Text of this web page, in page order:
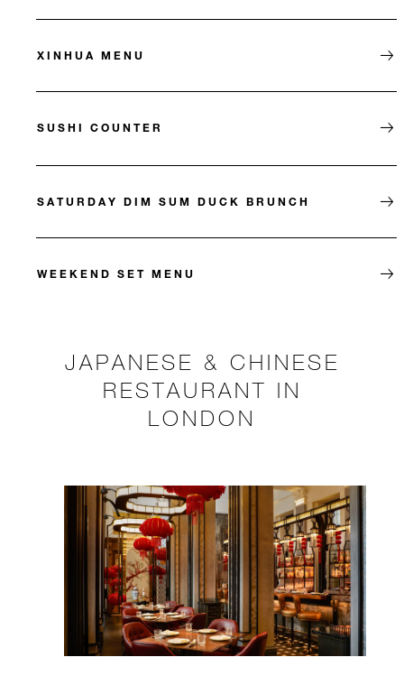
XINHUA MENU
SUSHI COUNTER
SATURDAY DIM SUM DUCK BRUNCH
WEEKEND SET MENU
JAPANESE & CHINESE
RESTAURANT IN
LONDON